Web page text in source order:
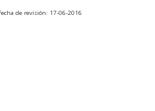
de revisión: 17-06-2016